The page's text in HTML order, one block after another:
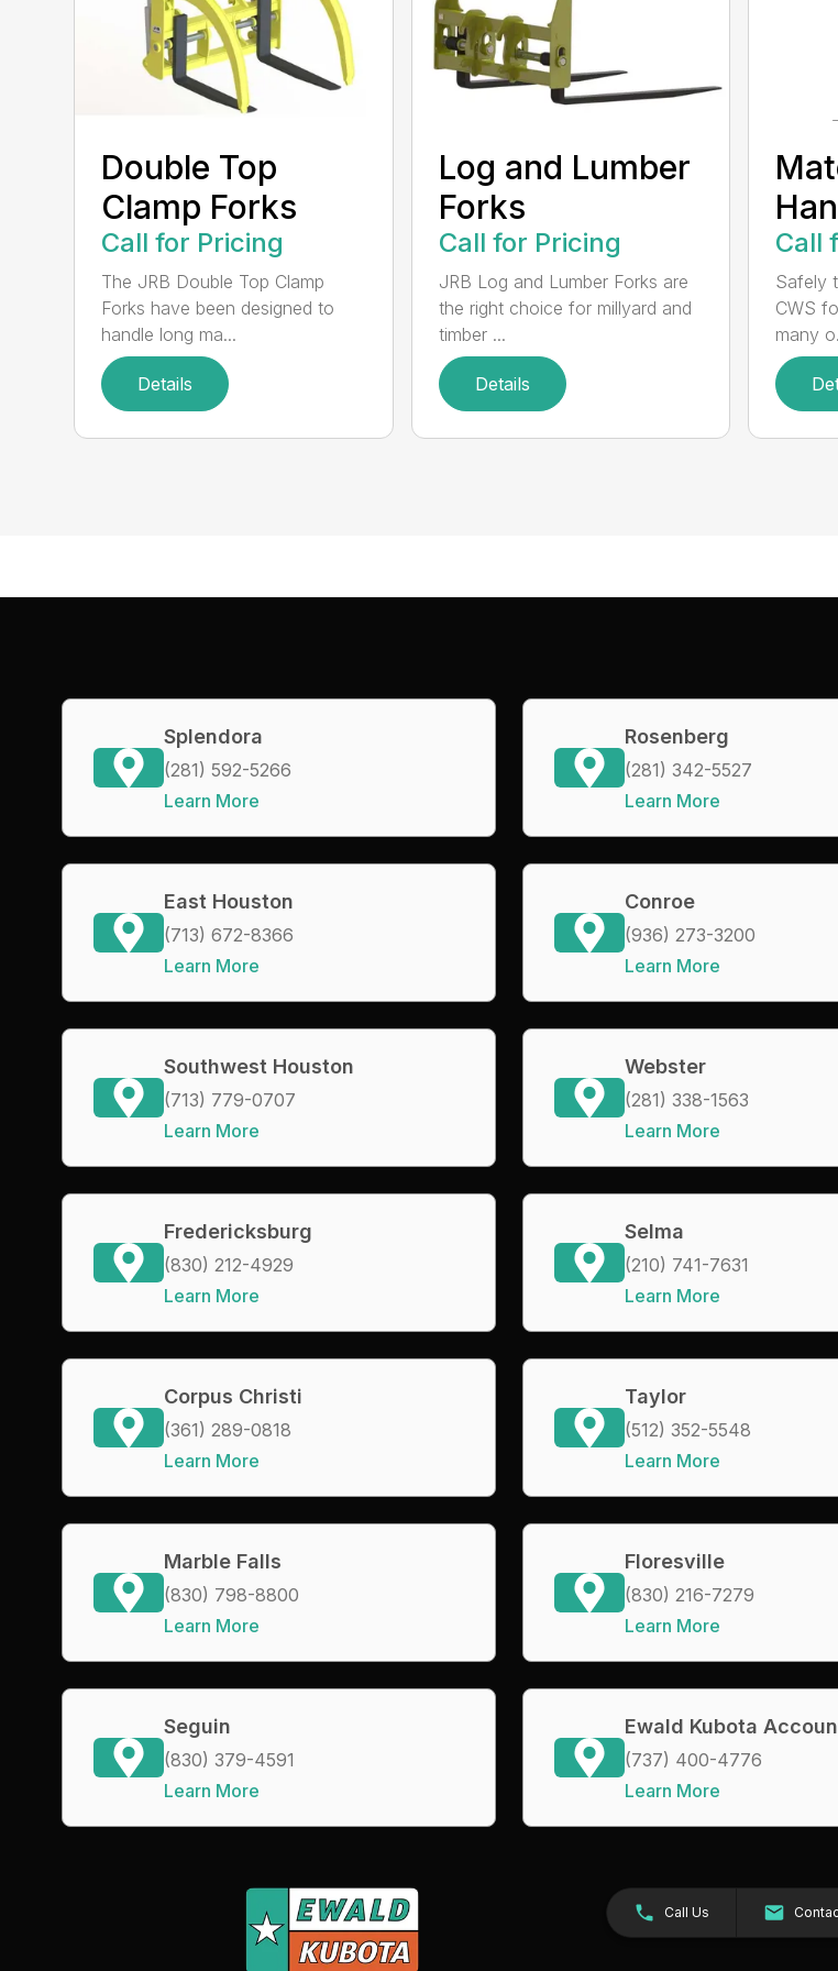
Double Top
Clamp Forks
Call for Pricing
The JRB Double Top Clamp
Forks have been designed to
handle long ma...
Details
Log and Lumber
Forks
Call for Pricing
JRB Log and Lumber Forks are
the right choice for millyard and
timber ...
Details
Call
Safely
CWS
many
Splendora
(281) 592-5266
Learn More
Rosenberg
(281) 342-5527
Learn More
East Houston
(713) 672-8366
Learn More
Conroe
(936) 273-3200
Learn More
Southwest Houston
(713) 779-0707
Learn More
Webster
(281) 338-1563
Learn More
Fredericksburg
(830) 212-4929
Learn More
Selma
(210) 741-7631
Learn More
Corpus Christi
(361) 289-0818
Learn More
Taylor
(512) 352-5548
Learn More
Marble Falls
(830) 798-8800
Learn More
Floresville
(830) 216-7279
Learn More
Seguin
(830) 379-4591
Learn More
Ewald Kubota
(737) 400-4776
Learn More
Call Us